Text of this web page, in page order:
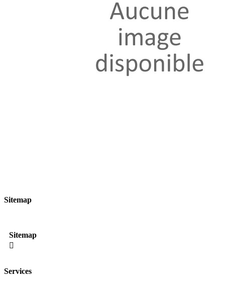
Sitemap
Sitemap

Services